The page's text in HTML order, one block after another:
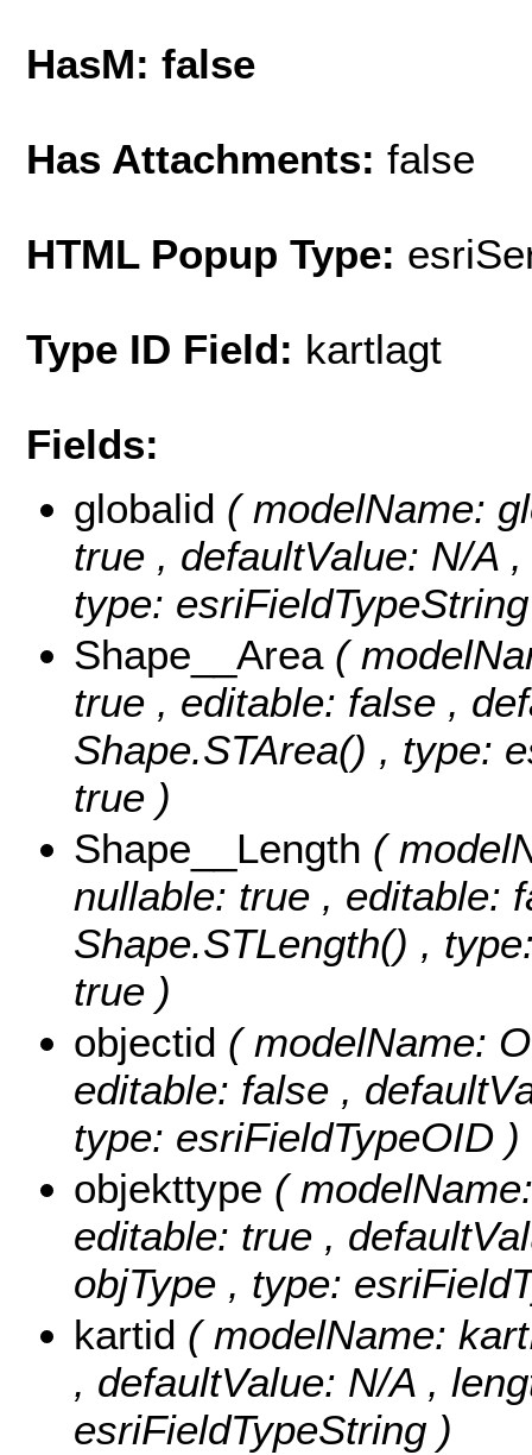
HasM: false
Has Attachments: false
HTML Popup Type:
Type ID Field: kartlagt
Fields:
globalid ( modelName:
true , defaultValue: N/A
type:
Shape__Area (
true , editable: false ,
Shape.STArea() , type:
true )
Shape__Length (
nullable: true , editable:
Shape.STLength() ,
true )
objectid ( modelName:
editable: false ,
type: esriFieldTypeOID )
objekttype (
editable: true ,
objType , type:
kartid ( modelName:
, defaultValue: N/A ,
esriFieldTypeString )